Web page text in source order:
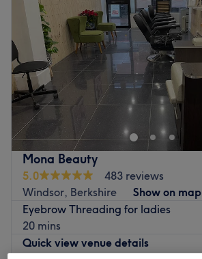
Mona Beauty
5.0
483 reviews
Windsor, Berkshire
Show on map
Eyebrow Threading for ladies
20 mins
Quick view venue details